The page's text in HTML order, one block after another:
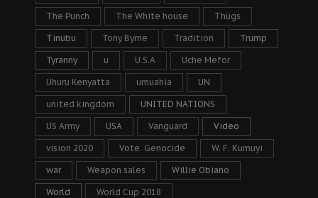
The Punch The White house Thugs
Tinubu Tony Byrne Tradition Trump
Tyranny u U.S.A Uche Mefor
Uhuru Kenyatta umuahia UN
united kingdom UNITED NATIONS
US Army USA Vanguard Video
vision 2020 Vote. Genocide W. F. Kumuyi
war Weapon sales Willie Obiano
World World Cup 2018